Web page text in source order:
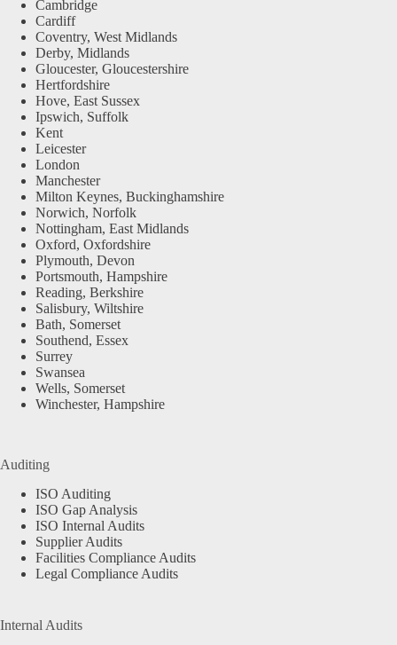
Cambridge
Cardiff
Coventry, West Midlands
Derby, Midlands
Gloucester, Gloucestershire
Hertfordshire
Hove, East Sussex
Ipswich, Suffolk
Kent
Leicester
London
Manchester
Milton Keynes, Buckinghamshire
Norwich, Norfolk
Nottingham, East Midlands
Oxford, Oxfordshire
Plymouth, Devon
Portsmouth, Hampshire
Reading, Berkshire
Salisbury, Wiltshire
Bath, Somerset
Southend, Essex
Surrey
Swansea
Wells, Somerset
Winchester, Hampshire
Auditing
ISO Auditing
ISO Gap Analysis
ISO Internal Audits
Supplier Audits
Facilities Compliance Audits
Legal Compliance Audits
Internal Audits